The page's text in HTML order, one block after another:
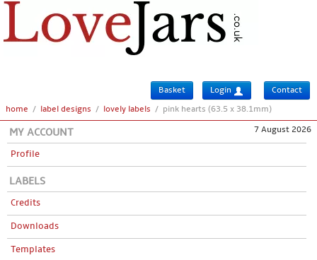
Basket Login Contact
home / label designs / lovely labels / pink hearts (63.5 x 38.1mm)
7 August 2026
MY ACCOUNT
Profile
LABELS
Credits
Downloads
Templates